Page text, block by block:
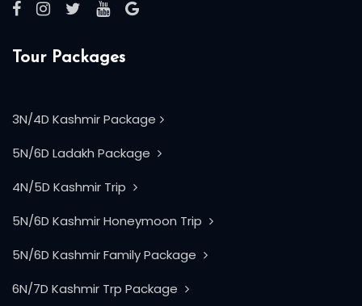
Tour Packages
3N/4D Kashmir Package
5N/6D Ladakh Package
4N/5D Kashmir Trip
5N/6D Kashmir Honeymoon Trip
5N/6D Kashmir Family Package
6N/7D Kashmir Trp Package